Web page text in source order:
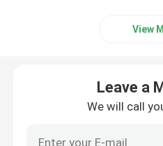
Hydraulic Torque
View
Leave a
We will call